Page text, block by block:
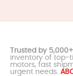
Trusted by
inventory of top-
motors, fast
urgent needs.